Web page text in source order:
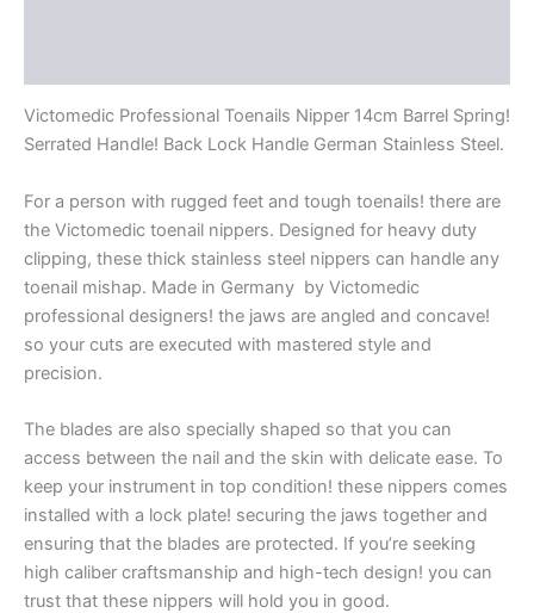
Victomedic Professional Toenails Nipper 14cm Barrel Spring!
Serrated Handle! Back Lock Handle German Stainless Steel.
For a person with rugged feet and tough toenails! there are
the Victomedic toenail nippers. Designed for heavy duty
clipping, these thick stainless steel nippers can handle any
toenail mishap. Made in Germany by Victomedic
professional designers! the jaws are angled and concave!
so your cuts are executed with mastered style and
precision.
The blades are also specially shaped so that you can
access between the nail and the skin with delicate ease. To
keep your instrument in top condition! these nippers comes
installed with a lock plate! securing the jaws together and
ensuring that the blades are protected. If you’re seeking
high caliber craftsmanship and high-tech design! you can
trust that these nippers will hold you in good.